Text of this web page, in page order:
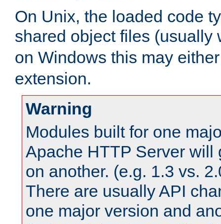
On Unix, the loaded code
shared object files (usually
on Windows this may
extension.
Warning
Modules built for one
Apache HTTP Server will
on another. (e.g. 1.3 vs.
There are usually API
one major version and